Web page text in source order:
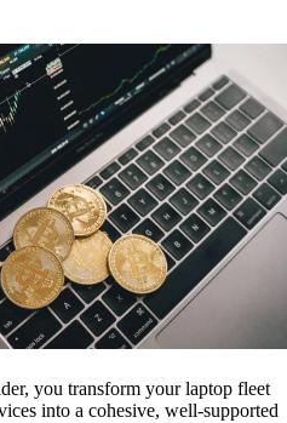
you transform your laptop fleet
into a cohesive, well-supported